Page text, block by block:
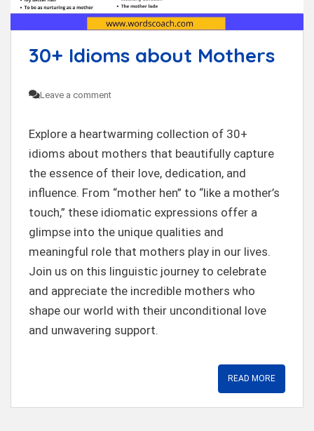
30+ Idioms about Mothers
Leave a comment
Explore a heartwarming collection of 30+
idioms about mothers that beautifully capture
the essence of their love, dedication, and
influence. From “mother hen” to “like a mother’s
touch,” these idiomatic expressions offer a
glimpse into the unique qualities and
meaningful role that mothers play in our lives.
Join us on this linguistic journey to celebrate
and appreciate the incredible mothers who
shape our world with their unconditional love
and unwavering support.
READ MORE